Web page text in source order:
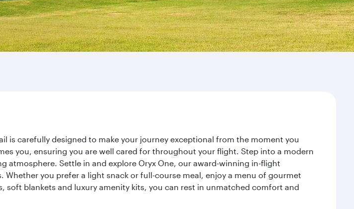
is carefully designed to make your journey exceptional from the moment you
you, ensuring you are well cared for throughout your flight. Step into a modern
atmosphere. Settle in and explore Oryx One, our award-winning in-flight
you prefer a light snack or full-course meal, enjoy a menu of gourmet
blankets and luxury amenity kits, you can rest in unmatched comfort and